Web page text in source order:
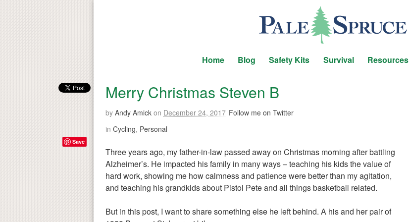
Home Blog Safety Kits Survival Resources
Merry Christmas Steven B
Save
by Andy Amickon December 24, 2017 Follow me on Twitter
in Cycling, Personal
Three years ago, my father-in-law passed away on Christmas morning after battling
Alzheimer’s. He impacted his family in many ways – teaching his kids the value of
hard work, showing me how calmness and patience were better than my agitation,
and teaching his grandkids about Pistol Pete and all things basketball related.
But in this post, I want to share something else he left behind. A his and her pair of